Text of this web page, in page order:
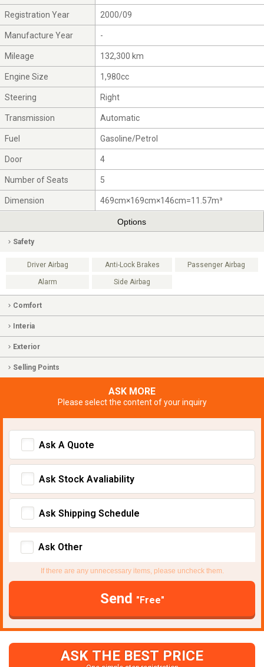
Registration Year 2000/09
Manufacture Year -
Mileage 132,300 km
Engine Size 1,980cc
Steering Right
Transmission Automatic
Fuel Gasoline/Petrol
Door 4
Number of Seats 5
Dimension 469cm×169cm×146cm=11.57m³
Options
Safety
Driver Airbag Anti-Lock Brakes Passenger Airbag
Alarm Side Airbag
Comfort
Interia
Exterior
Selling Points
ASK MORE
Please select the content of your inquiry
Ask A Quote
Ask Stock Avaliability
Ask Shipping Schedule
Ask Other
If there are any unnecessary items, please uncheck them.
Send "Free"
ASK THE BEST PRICE